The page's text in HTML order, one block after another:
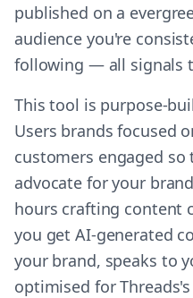
published on a
audience you're
following — all signals
This tool is purpose-
Users brands focused
customers engaged so
advocate for your
hours crafting content
you get AI-generated
your brand, speaks to
optimised for